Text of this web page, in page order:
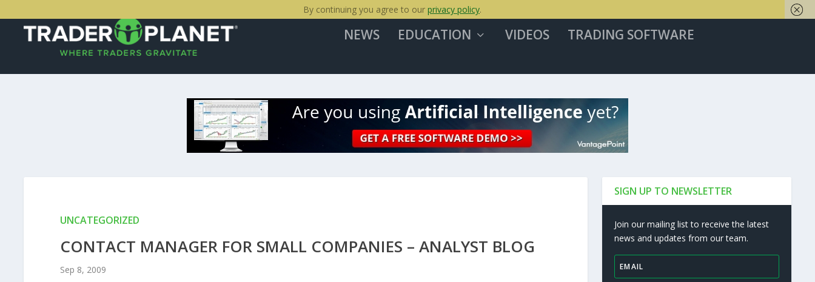
NEWS EDUCATION VIDEOS TRADING SOFTWARE
UNCATEGORIZED
CONTACT MANAGER FOR SMALL COMPANIES – ANALYST BLOG
Sep 8, 2009
SIGN UP TO NEWSLETTER
Join our mailing list to receive the latest
news and updates from our team.
By continuing you agree to our privacy policy.